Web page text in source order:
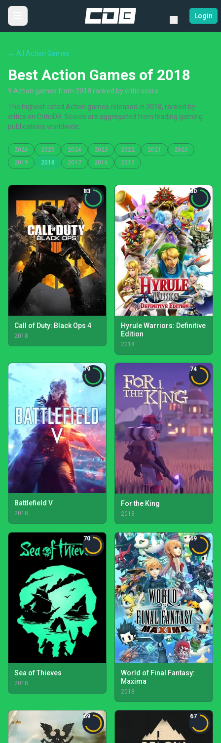
Login
← All Action Games
Best Action Games of 2018
9 Action games from 2018 ranked by critic score
The highest-rated Action games released in 2018, ranked by
critics on CriticDB. Scores are aggregated from leading gaming
publications worldwide.
2026 2025 2024 2023 2022 2021
2020
2019
2018 2017 2016 2015
83
Call of Duty: Black Ops 4
2018
80
Hyrule Warriors: Definitive
Edition
2018
79
Battlefield V
2018
74
For the King
2018
70
Sea of Thieves
2018
69
World of Final Fantasy:
Maxima
2018
69 67